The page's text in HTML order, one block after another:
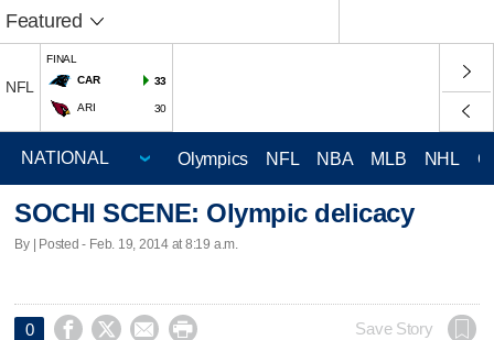
Featured
NFL
FINAL
CAR
33
ARI 30
Olympics NFL NBA MLB NHL
SOCHI SCENE: Olympic delicacy
By | Posted - Feb. 19, 2014 at 8:19 a.m.
0     Save Story